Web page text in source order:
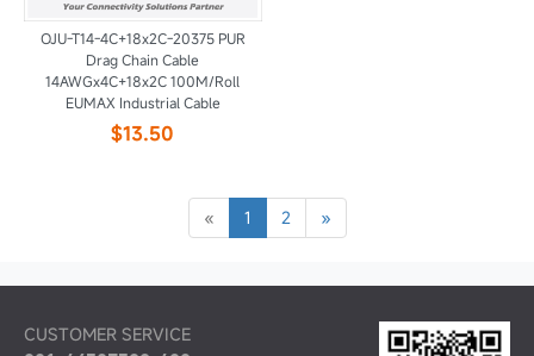
OJU-T14-4C+18x2C-20375 PUR
Drag Chain Cable
14AWGx4C+18x2C 100M/Roll
EUMAX Industrial Cable
$13.50
« 1 2 »
CUSTOMER SERVICE